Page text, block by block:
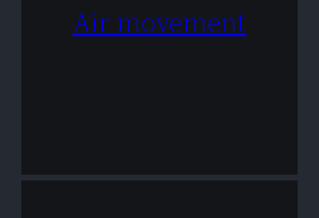
Air movement